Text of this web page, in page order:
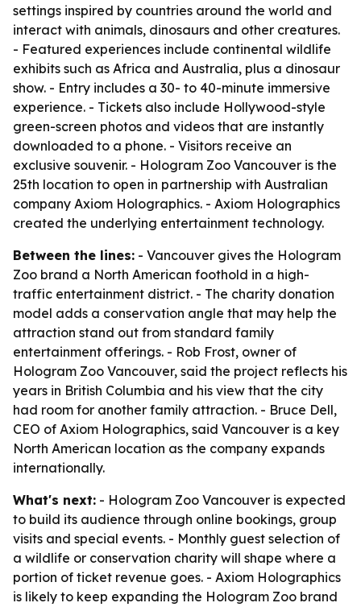
settings inspired by countries around the world and
interact with animals, dinosaurs and other creatures.
- Featured experiences include continental wildlife
exhibits such as Africa and Australia, plus a dinosaur
show. - Entry includes a 30- to 40-minute immersive
experience. - Tickets also include Hollywood-style
green-screen photos and videos that are instantly
downloaded to a phone. - Visitors receive an
exclusive souvenir. - Hologram Zoo Vancouver is the
25th location to open in partnership with Australian
company Axiom Holographics. - Axiom Holographics
created the underlying entertainment technology.
Between the lines: - Vancouver gives the Hologram
Zoo brand a North American foothold in a high-
traffic entertainment district. - The charity donation
model adds a conservation angle that may help the
attraction stand out from standard family
entertainment offerings. - Rob Frost, owner of
Hologram Zoo Vancouver, said the project reflects his
years in British Columbia and his view that the city
had room for another family attraction. - Bruce Dell,
CEO of Axiom Holographics, said Vancouver is a key
North American location as the company expands
internationally.
What's next: - Hologram Zoo Vancouver is expected
to build its audience through online bookings, group
visits and special events. - Monthly guest selection of
a wildlife or conservation charity will shape where a
portion of ticket revenue goes. - Axiom Holographics
is likely to keep expanding the Hologram Zoo brand